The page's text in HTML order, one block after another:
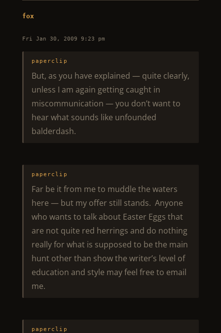
fox
Fri Jan 30, 2009 9:23 pm
paperclip
But, as you have explained — quite clearly,
unless I am again getting caught in
miscommunication — you don’t want to
hear what sounds like unfounded
balderdash.
paperclip
Far be it from me to muddle the waters
here — but my offer still stands. Anyone
who wants to talk about Easter Eggs that
are not quite red herrings and do nothing
really for what is supposed to be the main
hunt other than show the writer’s level of
education and style may feel free to email
me.
paperclip